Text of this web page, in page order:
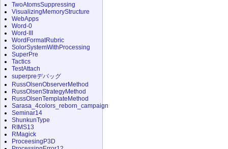
TwoAtomsSuppressing
VisualizingMemoryStructure
WebApps
Word-0
Word-III
WordFormatRubric
SolorSystemWithProcessing
SuperPre
Tactics
TestAttach
superpreデバッグ
RussOlsenObserverMethod
RussOlsenStrategyMethod
RussOlsenTemplateMethod
Sarasa_4colors_reborn_campaign
Seminar14
ShunkunType
RIMS13
RMagick
ProceesingP3D